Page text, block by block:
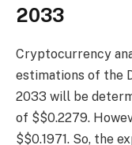
2033
Cryptocurrency
estimations of the
2033 will be
of $$0.2279.
$$0.1971. So, the